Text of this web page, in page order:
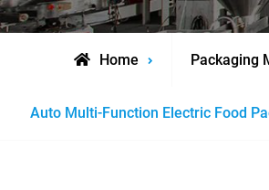
Home Packaging
Auto Multi-Function Electric Food